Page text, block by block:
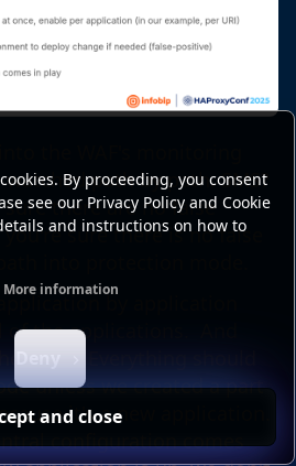
By proceeding, you consent
see our Privacy Policy and Cookie
and instructions on how to
More information
Deny
and close
the WAF's monitoring
path by path. SMS?
sure there are no false
sure there is no false
into protection mode.
by application
of the applications. And
logic. Everything should
unless we created a part
it's a new application.
configuration comes